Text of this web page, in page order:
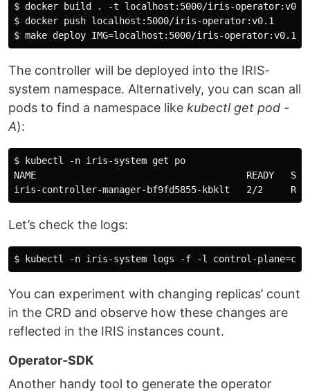
$ docker build . -t localhost:5000/iris-operator:v0.1
$ docker push localhost:5000/iris-operator:v0.1
The controller will be deployed into the IRIS-
system namespace. Alternatively, you can scan all
pods to find a namespace like kubectl get pod -
A):
$ kubectl -n iris-system get po
NAME                                      READY   STATUS
Let’s check the logs:
You can experiment with changing replicas’ count
in the CRD and observe how these changes are
reflected in the IRIS instances count.
Operator-SDK
Another handy tool to generate the operator